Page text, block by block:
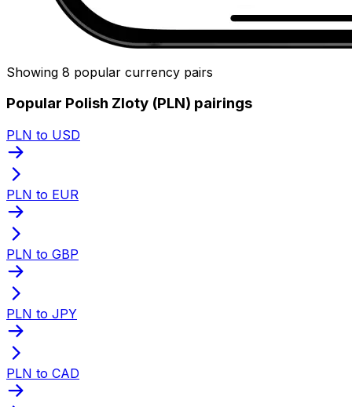
Showing 8 popular currency pairs
Popular Polish Zloty (PLN) pairings
PLN to USD
PLN to EUR
PLN to GBP
PLN to JPY
PLN to CAD